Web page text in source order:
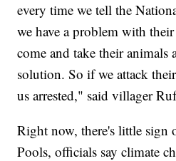
every time we tell the
we have a problem with
come and take their animals
solution. So if we attack
us arrested," said villager
Right now, there's little sign
Pools, officials say climate